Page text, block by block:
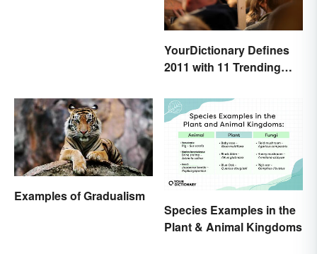
YourDictionary Defines
2011 with 11 Trending
Examples of Gradualism
Species Examples in the
Plant & Animal Kingdoms